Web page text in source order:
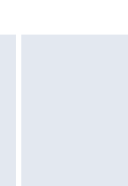
and/or clothing must
must be tried